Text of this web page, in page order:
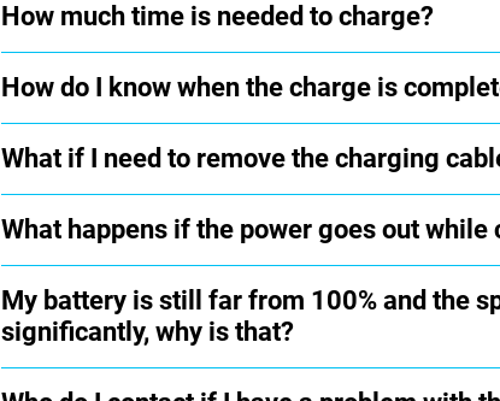
How much time is needed to charge?
How do I know when the charge is
What if I need to remove the charging
What happens if the power goes out while
My battery is still far from 100% and the
significantly, why is that?